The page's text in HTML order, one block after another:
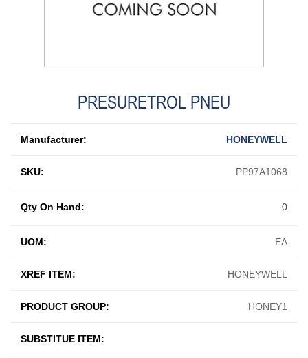
PRESURETROL PNEU
Manufacturer: HONEYWELL
SKU: PP97A1068
UOM: EA
XREF ITEM: HONEYWELL
PRODUCT GROUP: HONEY1
SUBSTITUE ITEM:
Qty On Hand: 0